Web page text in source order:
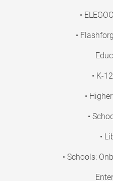
•
•
• K-
•
•
•
• Schools: